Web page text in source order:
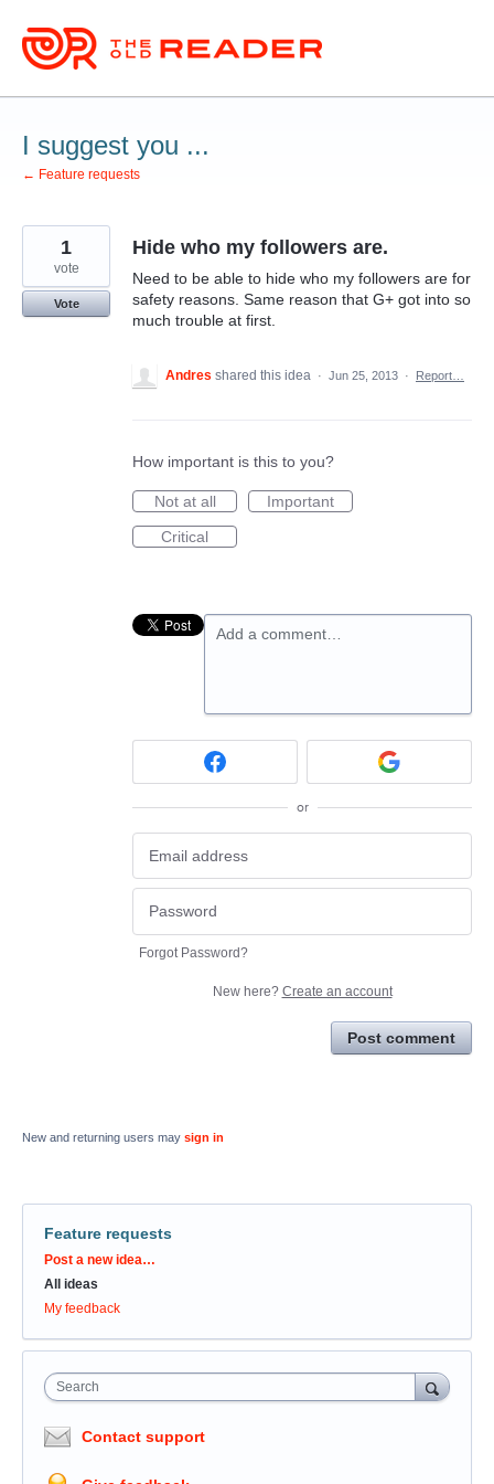
Skip
to
content
I suggest you ...
← Feature requests
Hide who my followers are.
Need to be able to hide who my followers are for
safety reasons. Same reason that G+ got into so
much trouble at first.
1
vote
Vote
Andres shared this idea · Jun 25, 2013 · Report…
How important is this to you?
Not at all
Important
Critical
Add a comment…
or
Forgot Password?
New here? Create an account
Post comment
New and returning users may sign in
Feature requests
Categories
Post a new idea…
All ideas
My feedback
Search
Contact support